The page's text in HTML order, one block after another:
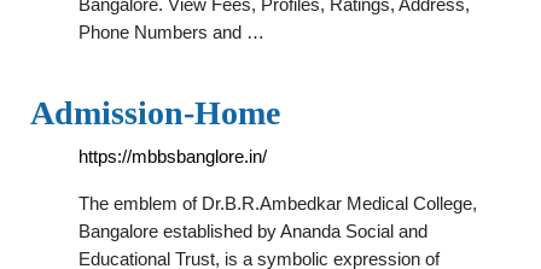
Bangalore. View Fees, Profiles, Ratings, Address,
Phone Numbers and …
Admission-Home
https://mbbsbanglore.in/
The emblem of Dr.B.R.Ambedkar Medical College,
Bangalore established by Ananda Social and
Educational Trust, is a symbolic expression of